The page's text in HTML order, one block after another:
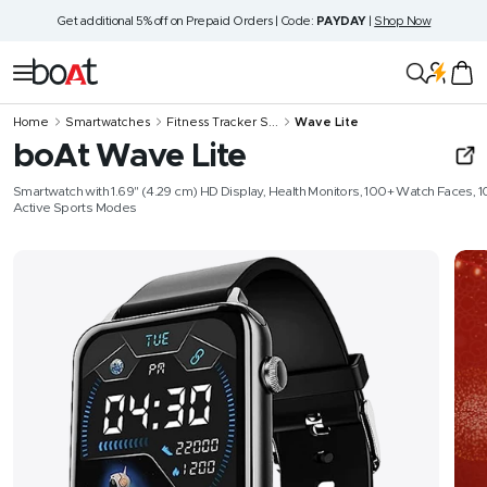
content
Get additional 5% off on Prepaid Orders | Code: PAYDAY| Shop Now
Navigation
boAt
Home Smartwatches Fitness Tracker S... Wave Lite
boAt Wave Lite
Smartwatch with 1.69" (4.29 cm) HD Display, Health Monitors, 100+ Watch Faces,
Active Sports Modes